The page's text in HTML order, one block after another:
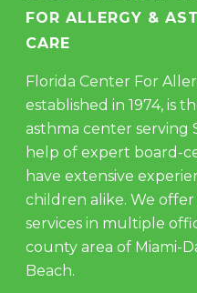
FOR ALLERGY &
CARE
Florida Center For
established in 1974, is
asthma center serving
help of expert board-
have extensive
children alike. We
services in multiple
county area of Miami-
Beach.